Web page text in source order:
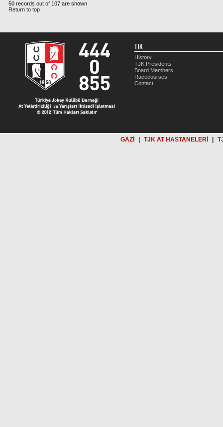
50 records out of 107 are shown
Return to top
TJK
History
TJK Presidents
Board Members
Racecourses
Contact
GAZİ TJK AT HASTANELERİ